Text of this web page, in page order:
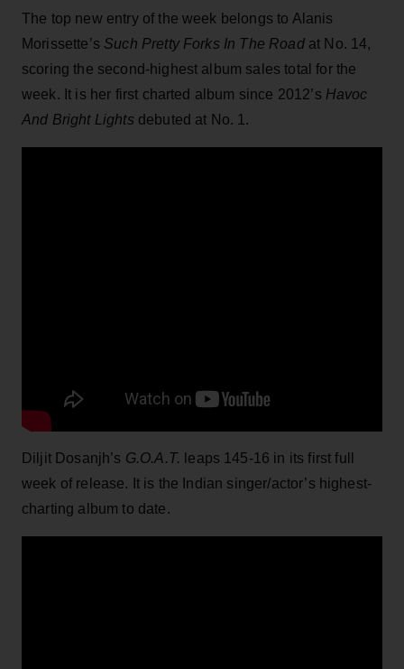
The top new entry of the week belongs to Alanis
Morissette’s Such Pretty Forks In The Road at No. 14,
scoring the second-highest album sales total for the
week. It is her first charted album since 2012’s Havoc
And Bright Lights debuted at No. 1.
Diljit Dosanjh’s G.O.A.T.
leaps 145-16 in its first full
week of release. It is the Indian singer/actor’s highest-
charting album to date.